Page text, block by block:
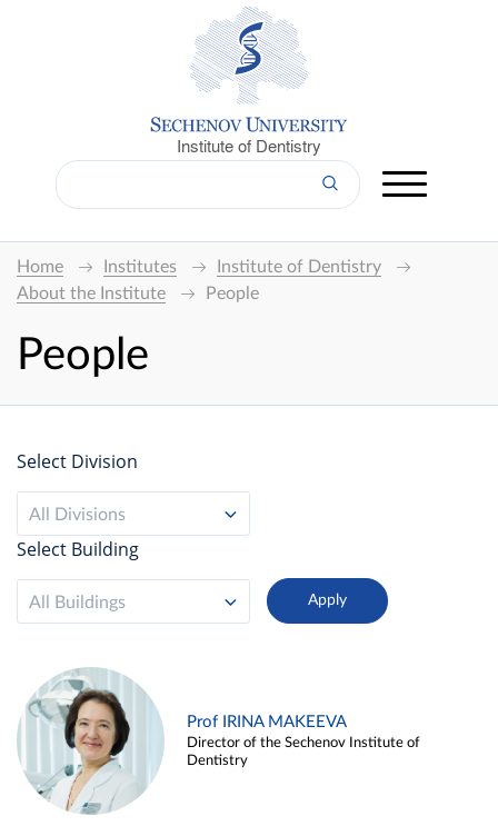
Institute of Dentistry
Home Institutes
Institute of Dentistry
About the Institute
People
People
Select Division
All Divisions
Select Building
All Buildings
Prof IRINA MAKEEVA
Director of the Sechenov Institute of
Dentistry